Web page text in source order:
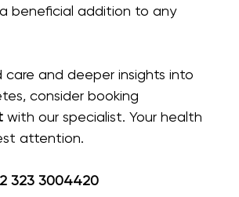
beneficial addition to any
care and deeper insights into
consider booking
with our specialist. Your health
attention.
323 3004420